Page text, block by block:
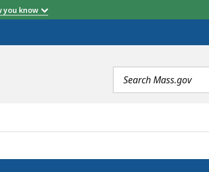
you know
Search
terms
AUTHORITY (MARCH 10, 2025), IS